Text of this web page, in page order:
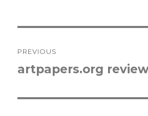
navigation
PREVIOUS
Previous
artpapers.org